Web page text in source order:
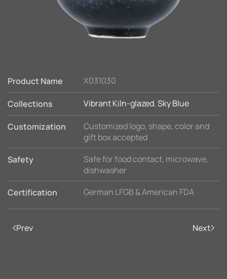
Product Name X031030
Collections Vibrant Kiln-glazed,Sky Blue
Customization
Customized logo, shape, color and
gift box accepted
Safety
Safe for food contact, microwave,
dishwasher
Certification
German LFGB & American FDA
Prev Next